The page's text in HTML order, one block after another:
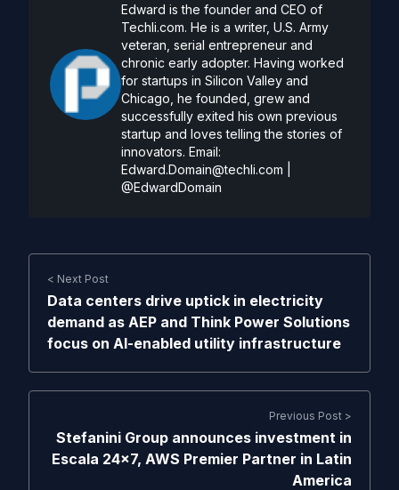
Edward is the founder and CEO of
Techli.com. He is a writer, U.S. Army
veteran, serial entrepreneur and
chronic early adopter. Having worked
for startups in Silicon Valley and
Chicago, he founded, grew and
successfully exited his own previous
startup and loves telling the stories of
innovators. Email:
Edward.Domain@techli.com
@EdwardDomain
< Next Post
Data centers drive uptick in electricity
demand as AEP and Think Power Solutions
focus on AI-enabled utility infrastructure
Previous Post >
Stefanini Group announces investment in
Escala 24×7, AWS Premier Partner in Latin
America